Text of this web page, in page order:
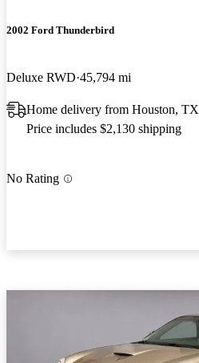
2002 Ford Thunderbird
Deluxe RWD 45,794 mi
Home delivery from Houston, TX
Price includes $2,130 shipping
No Rating